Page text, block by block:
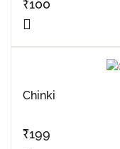
₹100
Chinki
₹199